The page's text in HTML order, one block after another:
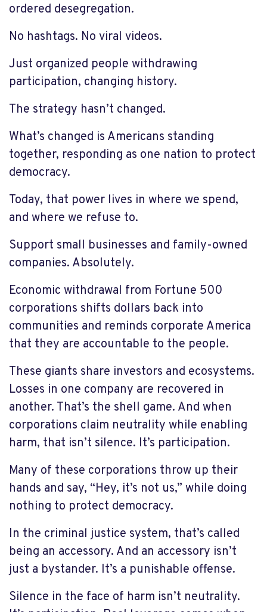
ordered desegregation.
No hashtags. No viral videos.
Just organized people withdrawing
participation, changing history.
The strategy hasn’t changed.
What’s changed is Americans standing
together, responding as one nation to protect
democracy.
Today, that power lives in where we spend,
and where we refuse to.
Support small businesses and family-owned
companies. Absolutely.
Economic withdrawal from Fortune 500
corporations shifts dollars back into
communities and reminds corporate America
that they are accountable to the people.
These giants share investors and ecosystems.
Losses in one company are recovered in
another. That’s the shell game. And when
corporations claim neutrality while enabling
harm, that isn’t silence. It’s participation.
Many of these corporations throw up their
hands and say, “Hey, it’s not us,” while doing
nothing to protect democracy.
In the criminal justice system, that’s called
being an accessory. And an accessory isn’t
just a bystander. It’s a punishable offense.
Silence in the face of harm isn’t neutrality.